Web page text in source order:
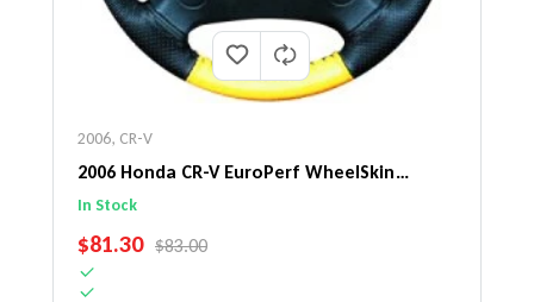
2006, CR-V
2006 Honda CR-V EuroPerf WheelSkin
Steering Wheel Cover
In Stock
SALE PRICE
$81.30 REGULAR PRICE
$83.00